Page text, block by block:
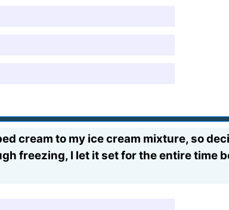
cream to my ice cream mixture, so
freezing, I let it set for the entire time